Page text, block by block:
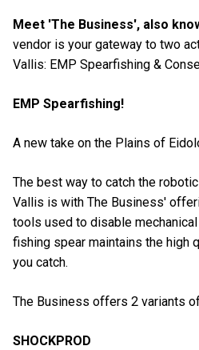
Meet 'The Business', also
vendor is your gateway to two
Vallis: EMP Spearfishing &
EMP Spearfishing!
A new take on the Plains of
The best way to catch the
Vallis is with The Business'
tools used to disable
fishing spear maintains the high
you catch.
The Business offers 2 variants
SHOCKPROD